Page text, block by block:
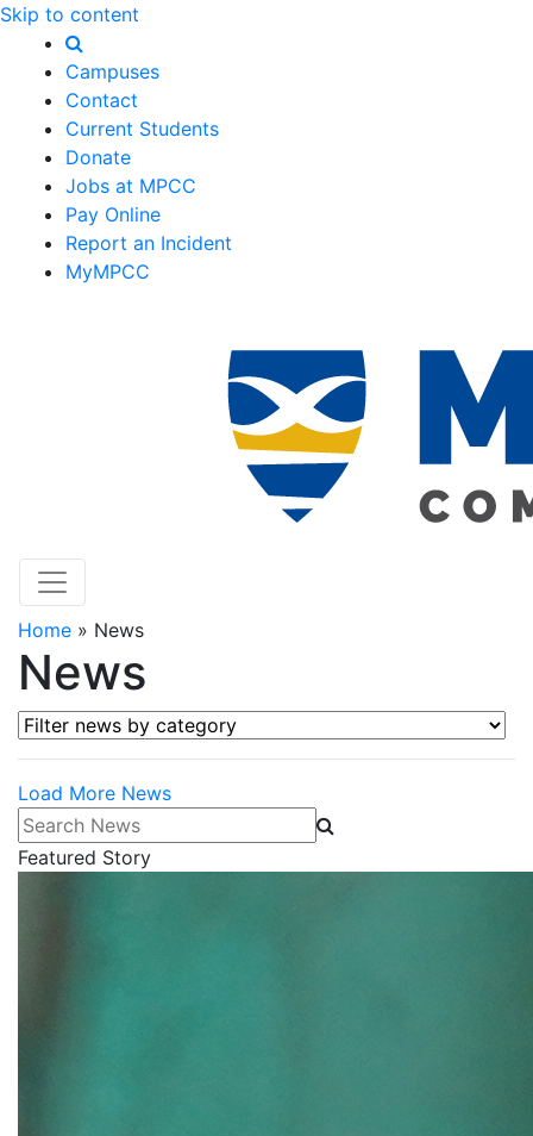
Skip to content
Campuses
Contact
Current Students
Donate
Jobs at MPCC
Pay Online
Report an Incident
MyMPCC
Home » News
News
Filter news by category
Load More News
Search News
Featured Story